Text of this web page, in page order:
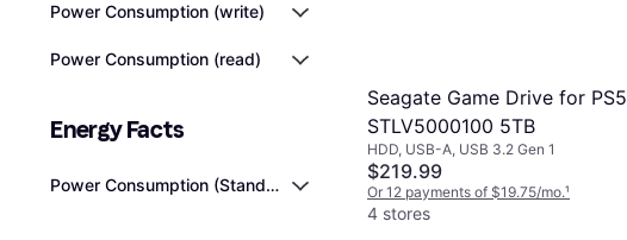
Power Consumption (write)
Power Consumption (read)
Energy Facts
Power Consumption (Standby)
Seagate Game Drive for PS5
STLV5000100 5TB
HDD, USB-A, USB 3.2 Gen 1
$219.99
Or 12 payments of $19.75/mo.¹
4 stores